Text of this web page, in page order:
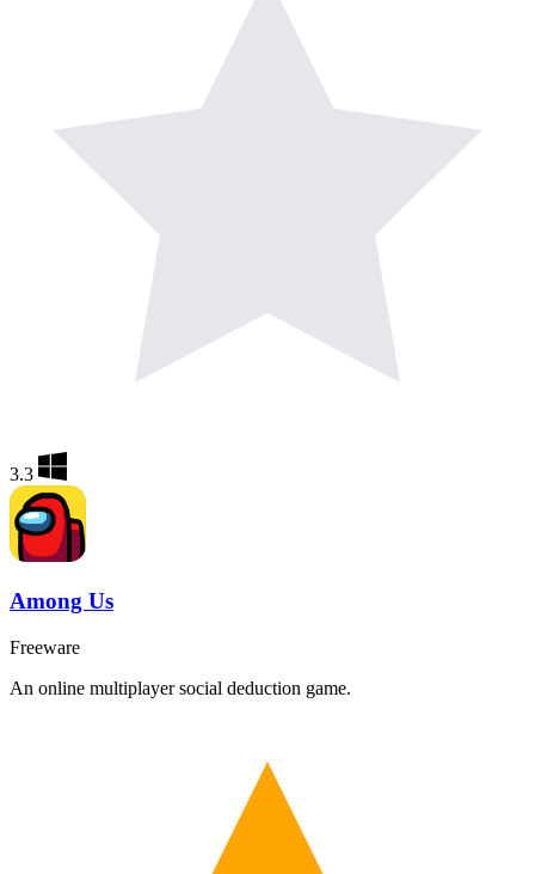
3.3
Among Us
Freeware
An online multiplayer social deduction game.